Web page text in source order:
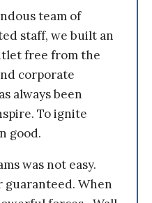
team of
staff, we built an
free from the
corporate
always been
To ignite
good.
was not easy.
guaranteed. When